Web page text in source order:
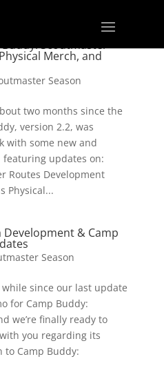
Scoutmaster
Merch, and
Season
two months since the
version 2.2, was
with some new and
updates on:
Routes Development
Physical...
Development & Camp
Season
while since our last update
for Camp Buddy:
we’re finally ready to
you regarding its
Camp Buddy: